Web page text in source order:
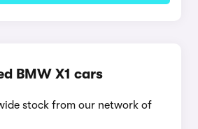
BMW X1 cars
stock from our network of